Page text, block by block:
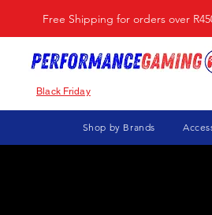
Free Shipping for orders over
Black Friday
Shop by Brands